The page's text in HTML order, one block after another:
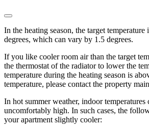
In the heating season, the target temperature
degrees, which can vary by 1.5 degrees.
If you like cooler room air than the target
the thermostat of the radiator to lower the
temperature during the heating season is
temperature, please contact the property
In hot summer weather, indoor temperatures
uncomfortably high. In such cases, the
your apartment slightly cooler: